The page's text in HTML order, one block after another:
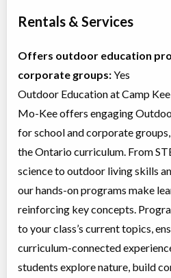
Rentals & Services
Offers outdoor education
corporate groups:Yes
Outdoor Education at Camp
Mo-Kee offers engaging
for school and corporate
the Ontario curriculum. From
science to outdoor living skills
our hands-on programs make
reinforcing key concepts.
to your class’s current topics,
curriculum-connected
students explore nature, build